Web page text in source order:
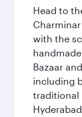
Head to
with the
Bazaar
including
traditional